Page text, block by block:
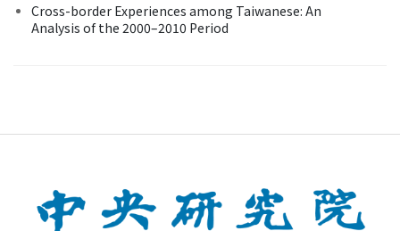
Cross-border Experiences among Taiwanese: An
Analysis of the 2000–2010 Period